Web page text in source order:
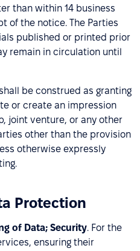
than within 14 business
of the notice. The Parties
published or printed prior
remain in circulation until
be construed as granting
or create an impression
joint venture, or any other
other than the provision
otherwise expressly
Protection
of Data; Security. For the
ensuring their